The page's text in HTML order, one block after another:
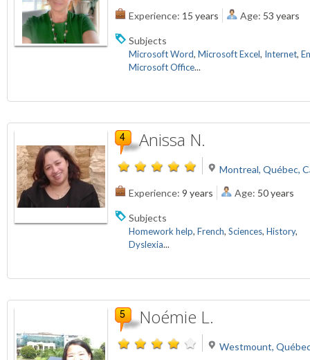
Experience: 15 years Age: 53 years
Subjects
Microsoft Word, Microsoft Excel, Internet,
Microsoft Office...
Anissa N.
Montreal, Québec,
Experience: 9 years Age: 50 years
Subjects
Homework help, French, Sciences, History,
Dyslexia...
Noémie L.
Westmount,